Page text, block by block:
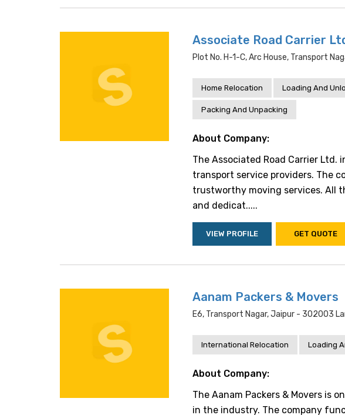
Associate Road Carrier
Plot No. H-1-C, Arc House, Transport
Home Relocation Loading And
Packing And Unpacking
About Company:
The Associated Road Carrier
transport service providers. The
trustworthy moving services. All
and dedicat.....
VIEW PROFILE GET QUOTE
Aanam Packers & Movers
E6, Transport Nagar, Jaipur - 302003
International Relocation Loading
About Company:
The Aanam Packers & Movers is
in the industry. The company